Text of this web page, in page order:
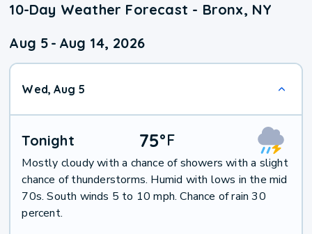
10-Day Weather Forecast - Bronx, NY
Aug 5 - Aug 14, 2026
Wed, Aug 5
Tonight 75°F
Mostly cloudy with a chance of showers with a slight
chance of thunderstorms. Humid with lows in the mid
70s. South winds 5 to 10 mph. Chance of rain 30
percent.